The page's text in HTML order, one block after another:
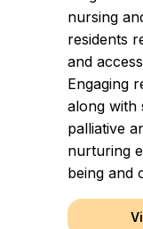
nursing
residents
and
Engaging
along with
palliative
nurturing
being and